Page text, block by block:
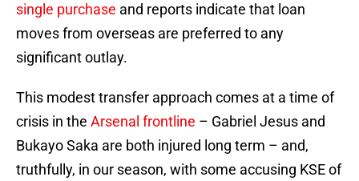
single purchase and reports indicate that loan
moves from overseas are preferred to any
significant outlay.
This modest transfer approach comes at a time of
crisis in the Arsenal frontline – Gabriel Jesus and
Bukayo Saka are both injured long term – and,
truthfully, in our season, with some accusing KSE of